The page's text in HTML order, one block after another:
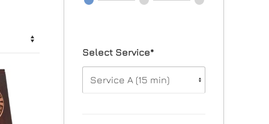
Select Service*